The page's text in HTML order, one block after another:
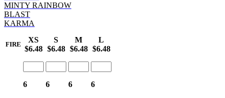
MINTY RAINBOW
BLAST
KARMA
FIRE
XS
$6.48
S
$6.48
M
$6.48
L
$6.48
6 6 6 6